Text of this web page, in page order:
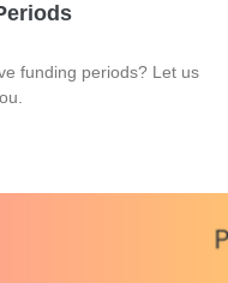
funding periods? Let us